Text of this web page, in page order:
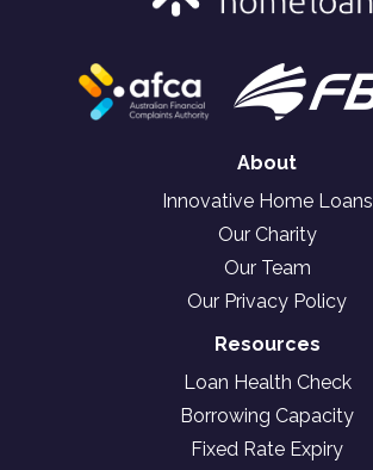
About
Innovative Home Loans
Our Charity
Our Team
Our Privacy Policy
Resources
Loan Health Check
Borrowing Capacity
Fixed Rate Expiry